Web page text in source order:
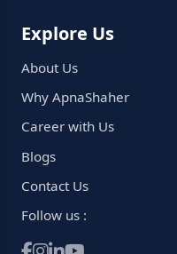
Explore Us
About Us
Why ApnaShaher
Career with Us
Blogs
Contact Us
Follow us :